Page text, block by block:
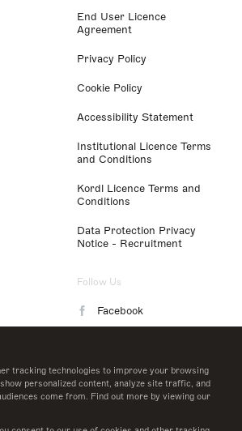
tracking technologies to improve your browsing
personalized content, analyze site traffic, and
come from. Find out more by viewing our
End User Licence
Agreement
Privacy Policy
Cookie Policy
Accessibility Statement
Institutional Licence Terms
and Conditions
Kordl Licence Terms and
Conditions
Data Protection Privacy
Notice - Recruitment
Follow Us
Facebook
LinkedIn
Twitter